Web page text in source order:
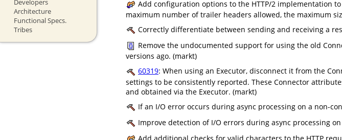
Developers
Architecture
Functional Specs.
Tribes
Add configuration options to the HTTP/2 implementation
maximum number of trailer headers allowed, the maximum
Correctly differentiate between sending and receiving a
Remove the undocumented support for using the old
versions ago. (markt)
60319: When using an Executor, disconnect it from the
settings to be consistently reported. These Connector
and obtained via the Executor. (markt)
If an I/O error occurs during async processing on a non-
Improve detection of I/O errors during async processing